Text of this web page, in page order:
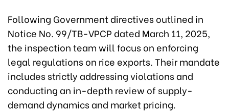
Following Government directives outlined in
Notice No. 99/TB-VPCP dated March 11, 2025,
the inspection team will focus on enforcing
legal regulations on rice exports. Their mandate
includes strictly addressing violations and
conducting an in-depth review of supply-
demand dynamics and market pricing.